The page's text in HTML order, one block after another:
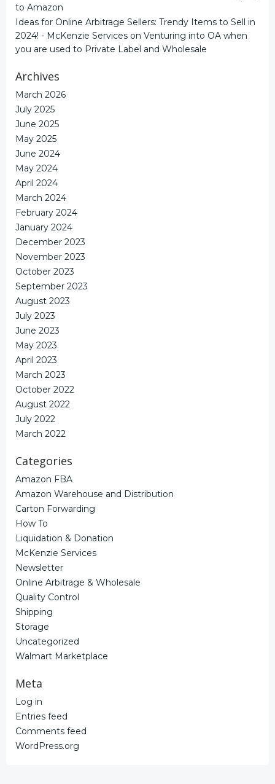
to Amazon
Ideas for Online Arbitrage Sellers: Trendy Items to Sell in
2024! - McKenzie Services on Venturing into OA when
you are used to Private Label and Wholesale
Archives
March 2026
July 2025
June 2025
May 2025
June 2024
May 2024
April 2024
March 2024
February 2024
January 2024
December 2023
November 2023
October 2023
September 2023
August 2023
July 2023
June 2023
May 2023
April 2023
March 2023
October 2022
August 2022
July 2022
March 2022
Categories
Amazon FBA
Amazon Warehouse and Distribution
Carton Forwarding
How To
Liquidation & Donation
McKenzie Services
Newsletter
Online Arbitrage & Wholesale
Quality Control
Shipping
Storage
Uncategorized
Walmart Marketplace
Meta
Log in
Entries feed
Comments feed
WordPress.org